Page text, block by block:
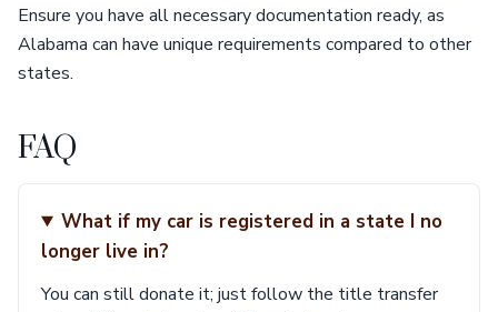
Ensure you have all necessary documentation ready, as
Alabama can have unique requirements compared to other
states.
FAQ
What if my car is registered in a state I no
longer live in?
You can still donate it; just follow the title transfer